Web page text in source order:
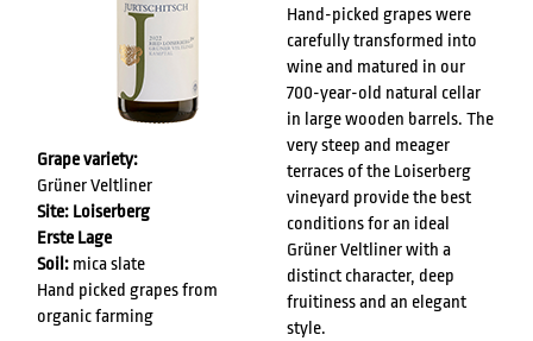
Grape variety:
Grüner Veltliner
Site: Loiserberg
Erste Lage
Soil: mica slate
Hand picked grapes from
organic farming
Hand-picked grapes were
carefully transformed into
wine and matured in our
700-year-old natural cellar
in large wooden barrels. The
very steep and meager
terraces of the Loiserberg
vineyard provide the best
conditions for an ideal
Grüner Veltliner with a
distinct character, deep
fruitiness and an elegant
style.